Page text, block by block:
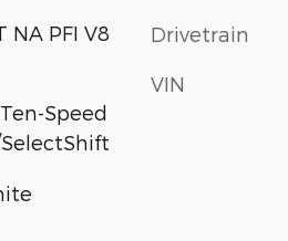
NA PFI V8
Speed
Drivetrain
VIN